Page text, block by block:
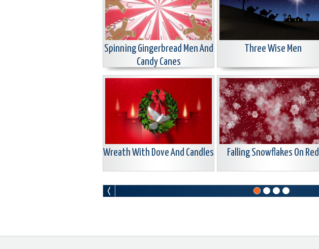
Spinning Gingerbread Men And
Candy Canes
Three Wise Men
Wreath With Dove And Candles Falling Snowflakes On Red